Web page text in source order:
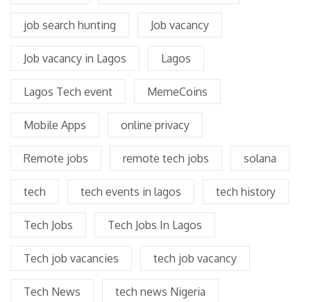
job search hunting Job vacancy
Job vacancy in Lagos Lagos
Lagos Tech event MemeCoins
Mobile Apps online privacy
Remote jobs remote tech jobs solana
tech tech events in lagos tech history
Tech Jobs Tech Jobs In Lagos
Tech job vacancies tech job vacancy
Tech News tech news Nigeria